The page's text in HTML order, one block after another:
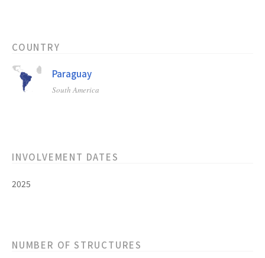
COUNTRY
Paraguay
South America
INVOLVEMENT DATES
2025
NUMBER OF STRUCTURES